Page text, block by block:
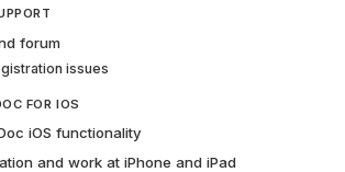
forum
issues
FOR IOS
iOS functionality
and work at iPhone and iPad